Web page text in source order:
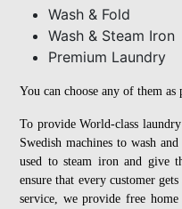
Wash & Fold
Wash & Steam Iron
Premium Laundry
You can choose any of them as
To provide World-class
Swedish machines to wash
used to steam iron and give
ensure that every customer
service, we provide free home